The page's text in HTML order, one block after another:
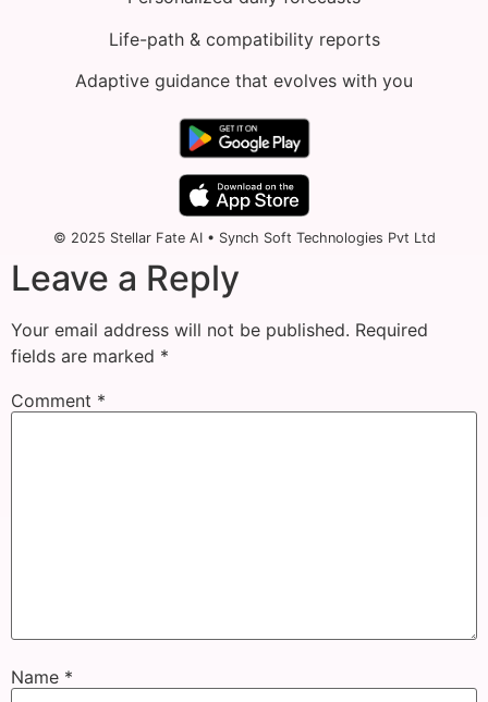
Life-path & compatibility reports
Adaptive guidance that evolves with you
© 2025 Stellar Fate AI • Synch Soft Technologies Pvt Ltd
Leave a Reply
Your email address will not be published. Required
fields are marked *
Comment *
Name *